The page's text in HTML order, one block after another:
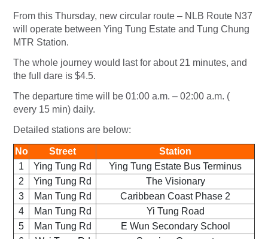
From this Thursday, new circular route – NLB Route N37
will operate between Ying Tung Estate and Tung Chung
MTR Station.
The whole journey would last for about 21 minutes, and
the full dare is $4.5.
The departure time will be 01:00 a.m. – 02:00 a.m. (
every 15 min) daily.
Detailed stations are below:
No Street
Station
1
Ying Tung Rd
Ying Tung Estate Bus Terminus
2
Ying Tung Rd
The Visionary
3
Man Tung Rd
Caribbean Coast Phase 2
4
Man Tung Rd
Yi Tung Road
5
Man Tung Rd
E Wun Secondary School